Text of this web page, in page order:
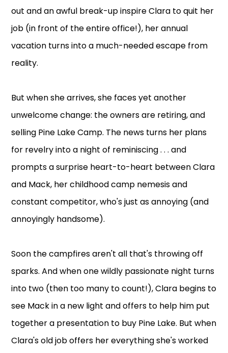
out and an awful break-up inspire Clara to quit her
job (in front of the entire office!), her annual
vacation turns into a much-needed escape from
reality.
But when she arrives, she faces yet another
unwelcome change: the owners are retiring, and
selling Pine Lake Camp. The news turns her plans
for revelry into a night of reminiscing . . . and
prompts a surprise heart-to-heart between Clara
and Mack, her childhood camp nemesis and
constant competitor, who's just as annoying (and
annoyingly handsome).
Soon the campfires aren't all that's throwing off
sparks. And when one wildly passionate night turns
into two (then too many to count!), Clara begins to
see Mack in a new light and offers to help him put
together a presentation to buy Pine Lake. But when
Clara's old job offers her everything she's worked